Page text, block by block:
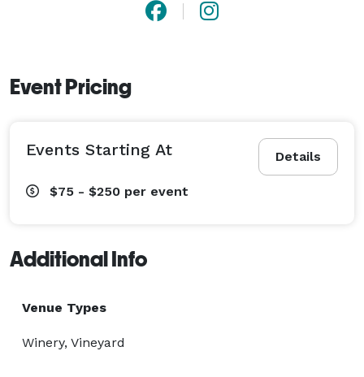
Event Pricing
Details
Events Starting At
$75 - $250 per event
Additional Info
Venue Types
Winery, Vineyard